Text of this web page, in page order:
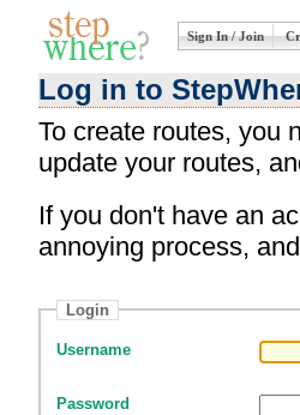
Sign In / Join
Log in to
To create routes, you
update your routes,
If you don't have an
annoying process,
Login
Username
Password